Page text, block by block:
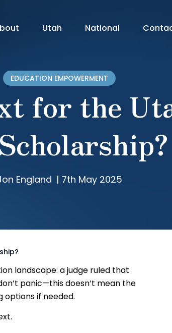
Utah National
EDUCATION EMPOWERMENT
for the
England | 7th May 2025
landscape: a judge ruled that
panic—this doesn’t mean the
options if needed.